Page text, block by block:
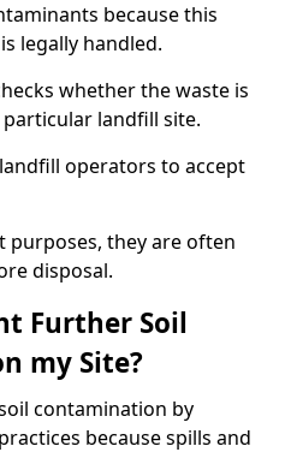
because this
legally handled.
whether the waste is
landfill site.
operators to accept
purposes, they are often
disposal.
Further Soil
my Site?
contamination by
because spills and